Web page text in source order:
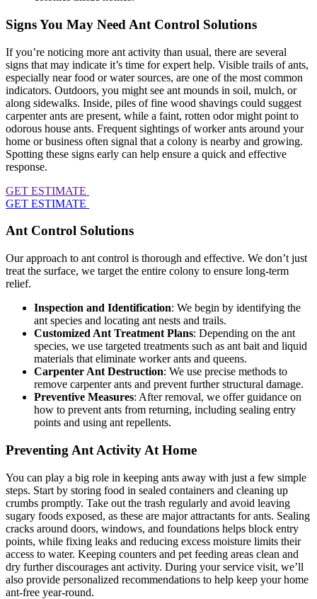
Signs You May Need Ant Control Solutions
If you’re noticing more ant activity than usual, there are several
signs that may indicate it’s time for expert help. Visible trails of ants,
especially near food or water sources, are one of the most common
indicators. Outdoors, you might see ant mounds in soil, mulch, or
along sidewalks. Inside, piles of fine wood shavings could suggest
carpenter ants are present, while a faint, rotten odor might point to
odorous house ants. Frequent sightings of worker ants around your
home or business often signal that a colony is nearby and growing.
Spotting these signs early can help ensure a quick and effective
response.
GET ESTIMATE
GET ESTIMATE
Ant Control Solutions
Our approach to ant control is thorough and effective. We don’t just
treat the surface, we target the entire colony to ensure long-term
relief.
Inspection and Identification: We begin by identifying the
ant species and locating ant nests and trails.
Customized Ant Treatment Plans: Depending on the ant
species, we use targeted treatments such as ant bait and liquid
materials that eliminate worker ants and queens.
Carpenter Ant Destruction: We use precise methods to
remove carpenter ants and prevent further structural damage.
Preventive Measures: After removal, we offer guidance on
how to prevent ants from returning, including sealing entry
points and using ant repellents.
Preventing Ant Activity At Home
You can play a big role in keeping ants away with just a few simple
steps. Start by storing food in sealed containers and cleaning up
crumbs promptly. Take out the trash regularly and avoid leaving
sugary foods exposed, as these are major attractants for ants. Sealing
cracks around doors, windows, and foundations helps block entry
points, while fixing leaks and reducing excess moisture limits their
access to water. Keeping counters and pet feeding areas clean and
dry further discourages ant activity. During your service visit, we’ll
also provide personalized recommendations to help keep your home
ant-free year-round.